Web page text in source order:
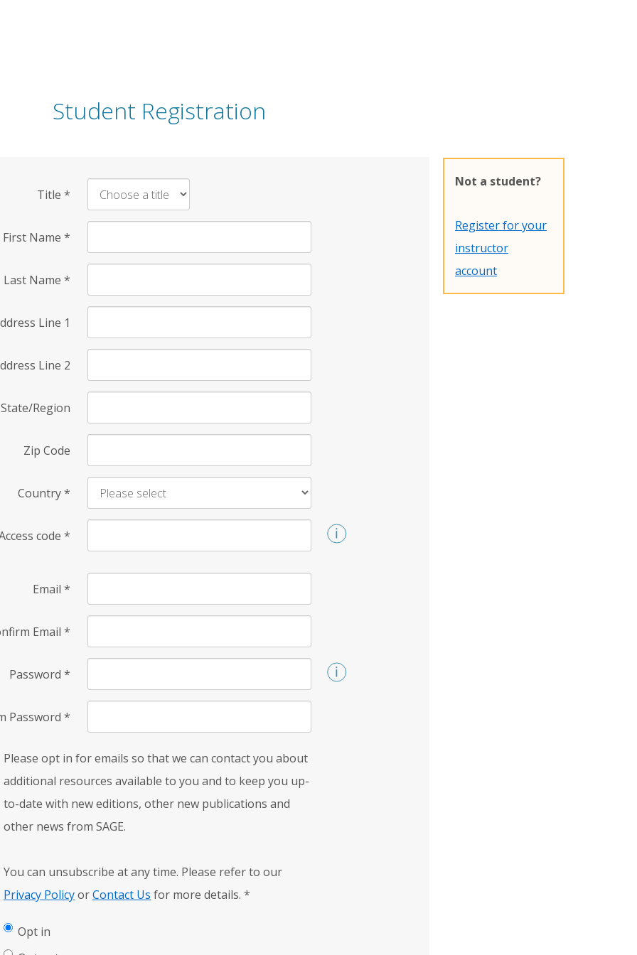
Student Registration
Title *
First Name *
Last Name *
Line 1
Line 2
State/Region
Zip Code
Country*
code *
Email *
Email *
Password *
Password *
Please opt in for emails so that we can contact you about
additional resources available to you and to keep you up-
to-date with new editions, other new publications and
other news from SAGE.
You can unsubscribe at any time. Please refer to our
Privacy PolicyorContact Us for more details. *
Opt in
Not a student?
Register for your
instructor
account